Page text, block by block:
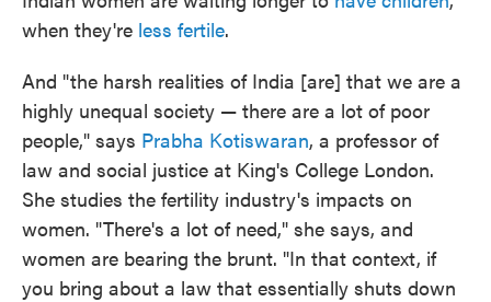
when they're less fertile.
And "the harsh realities of India [are] that we are a
highly unequal society — there are a lot of poor
people," says Prabha Kotiswaran, a professor of
law and social justice at King's College London.
She studies the fertility industry's impacts on
women. "There's a lot of need," she says, and
women are bearing the brunt. "In that context, if
you bring about a law that essentially shuts down